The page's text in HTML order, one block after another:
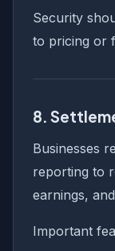
Security
to pricing or
8.
Businesses
reporting to
earnings,
Important